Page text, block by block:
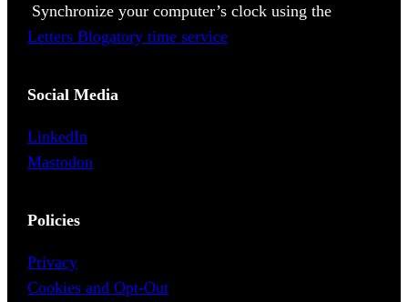
Synchronize your computer’s clock using the
Letters Blogatory time service
Social Media
LinkedIn
Mastodon
Policies
Privacy
Cookies and Opt-Out